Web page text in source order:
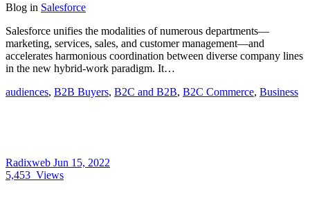
Blog in Salesforce
Salesforce unifies the modalities of numerous departments—
marketing, services, sales, and customer management—and
accelerates harmonious coordination between diverse company lines
in the new hybrid-work paradigm. It…
audiences, B2B Buyers, B2C and B2B, B2C Commerce, Business
Radixweb Jun 15, 2022
5,453 Views